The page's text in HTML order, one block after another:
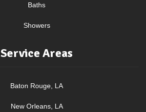
Baths
Showers
Service Areas
Baton Rouge, LA
New Orleans, LA